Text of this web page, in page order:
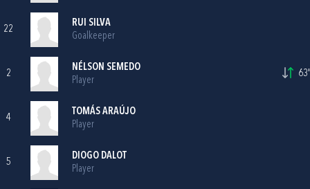
22
RUI SILVA
Goalkeeper
2
NÉLSON SEMEDO
Player
63'
4
TOMÁS ARAÚJO
Player
5
DIOGO DALOT
Player